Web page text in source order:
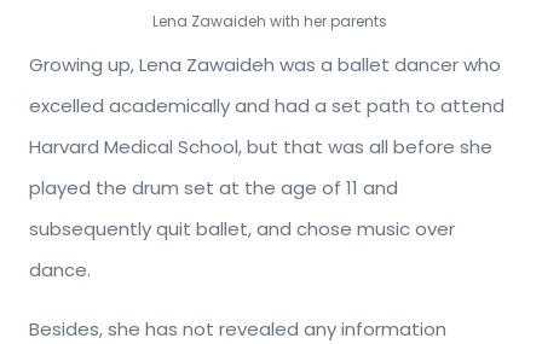
Lena Zawaideh with her parents
Growing up, Lena Zawaideh was a ballet dancer who
excelled academically and had a set path to attend
Harvard Medical School, but that was all before she
played the drum set at the age of 11 and
subsequently quit ballet, and chose music over
dance.
Besides, she has not revealed any information